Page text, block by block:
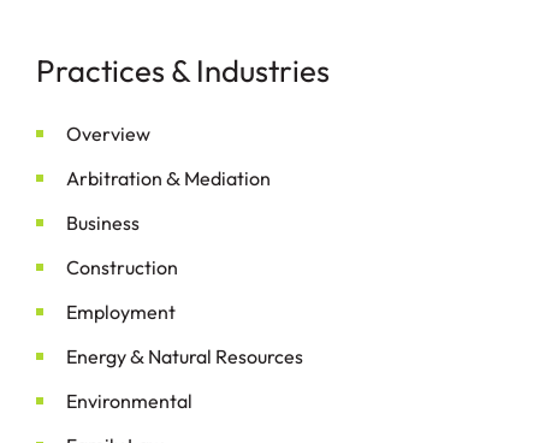
Practices & Industries
Overview
Arbitration & Mediation
Business
Construction
Employment
Energy& Natural Resources
Environmental